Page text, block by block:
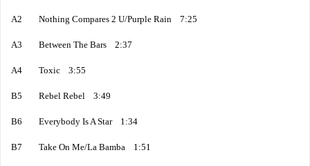
A2 Nothing Compares 2 U/Purple Rain 7:25
A3 Between The Bars 2:37
A4 Toxic 3:55
B5 Rebel Rebel 3:49
B6 Everybody Is A Star 1:34
B7 Take On Me/La Bamba 1:51